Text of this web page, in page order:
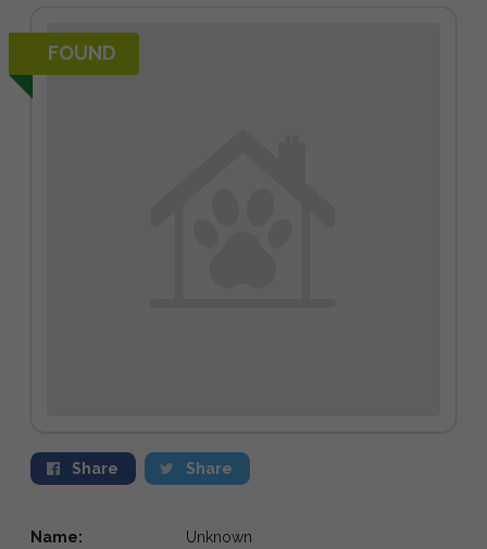
FOUND
Share Share
Name: Unknown